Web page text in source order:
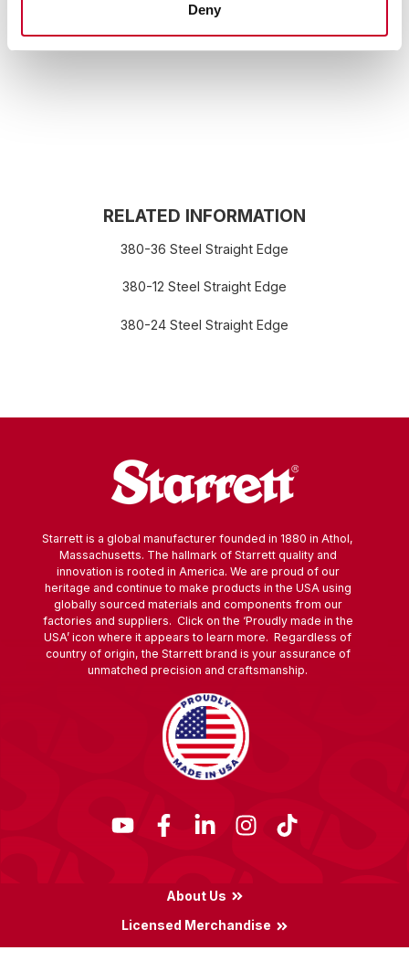
Deny
RELATED INFORMATION
380-36 Steel Straight Edge
380-12 Steel Straight Edge
380-24 Steel Straight Edge
Starrett is a global manufacturer founded in 1880 in Athol,
Massachusetts. The hallmark of Starrett quality and
innovation is rooted in America. We are proud of our
heritage and continue to make products in the USA using
globally sourced materials and components from our
factories and suppliers. Click on the ‘Proudly made in the
USA’ icon where it appears to learn more. Regardless of
country of origin, the Starrett brand is your assurance of
unmatched precision and craftsmanship.
About Us
Licensed Merchandise